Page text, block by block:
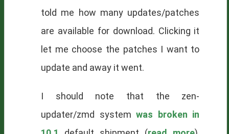
told me how many updates/patches
are available for download. Clicking it
let me choose the patches I want to
update and away it went.
I should note that the zen-
updater/zmd systemwas broken in